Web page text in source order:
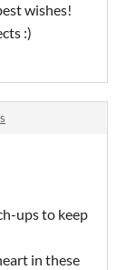
wishes!
:)
ups to keep
in these